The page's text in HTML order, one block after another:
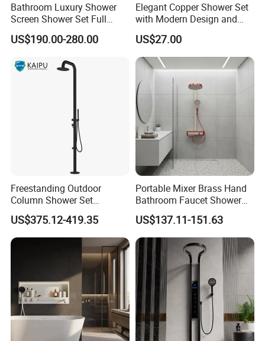
Bathroom Luxury Shower
Screen Shower Set Full
Copper Pressurized Ring
Large Waterfall Black
System Accessories
US$190.00-280.00
Elegant Copper Shower Set
with Modern Design and
Adjustable Features
US$27.00
Freestanding Outdoor
Column Shower Set
Stainless Steel 316L
US$375.12-419.35
Portable Mixer Brass Hand
Bathroom Faucet Shower
Set Sanitary Ware Bathroom
Shower
US$137.11-151.63